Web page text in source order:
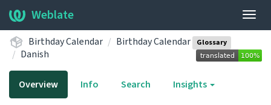
Weblate
Birthday Calendar Birthday Calendar Glossary
Danish
Overview Info Search Insights